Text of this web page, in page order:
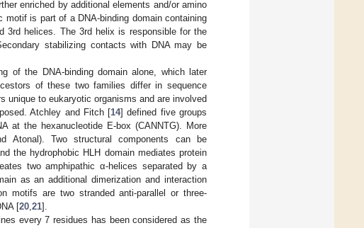
enriched by additional elements and/or amino
motif is part of a DNA-binding domain containing
3rd helices. The 3rd helix is responsible for the
stabilizing contacts with DNA may be
of the DNA-binding domain alone, which later
of these two families differ in sequence
unique to eukaryotic organisms and are involved
Atchley and Fitch [14] defined five groups
at the hexanucleotide E-box (CANNTG). More
Atonal). Two structural components can be
the hydrophobic HLH domain mediates protein
two amphipathic α-helices separated by a
as an additional dimerization and interaction
motifs are two stranded anti-parallel or three-
[20 21].
every 7 residues has been considered as the